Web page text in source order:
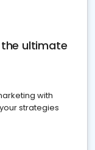
ultimate
with
strategies